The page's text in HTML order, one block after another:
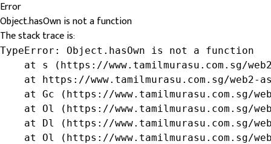
Error
Object.hasOwn is not a function
The stack trace is:
TypeError: Object.hasOwn is not a function
at s (https://www.tamilmurasu.com.sg/
at https://www.tamilmurasu.com.sg/web2-
at Gc (https://www.tamilmurasu.com.sg/
at Ol (https://www.tamilmurasu.com.sg/
at Dl (https://www.tamilmurasu.com.sg/
at Ol (https://www.tamilmurasu.com.sg/